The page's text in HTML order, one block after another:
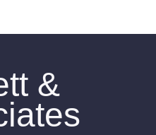
&